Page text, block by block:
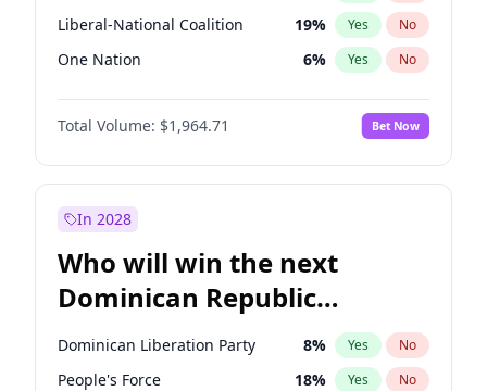
Liberal-National Coalition 19% Yes No
One Nation 6% Yes No
Total Volume: $1,964.71 Bet Now
In 2028
Who will win the next
Dominican Republic
Chamber of Deputies
election?
Dominican Liberation Party 8% Yes No
People's Force 18% Yes No